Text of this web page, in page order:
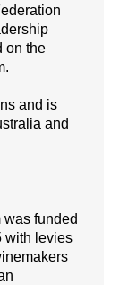
on the
and is
and
funded
with levies